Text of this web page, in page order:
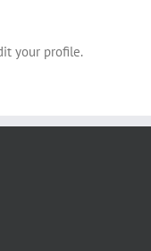
your profile.